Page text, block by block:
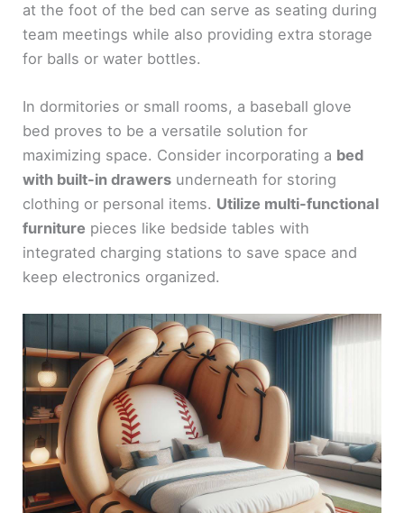
at the foot of the bed can serve as seating during
team meetings while also providing extra storage
for balls or water bottles.
In dormitories or small rooms, a baseball glove
bed proves to be a versatile solution for
maximizing space. Consider incorporating a bed
with built-in drawers underneath for storing
clothing or personal items. Utilize multi-functional
furniture pieces like bedside tables with
integrated charging stations to save space and
keep electronics organized.